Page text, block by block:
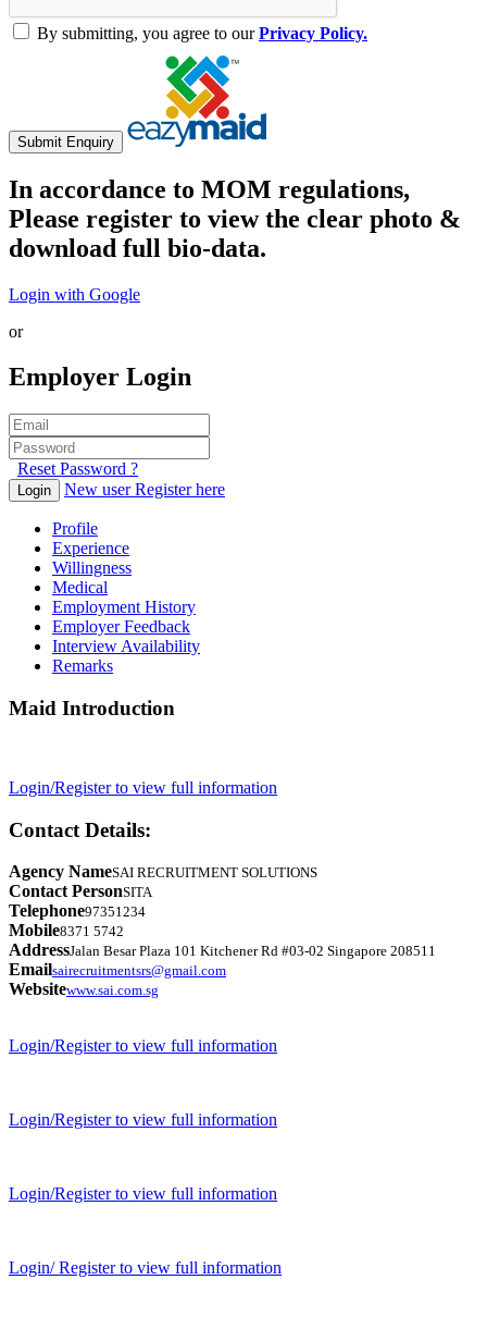
By submitting, you agree to ourPrivacy Policy.
Submit Enquiry
In accordance to MOM regulations,
Please register to view the clear photo &
download full bio-data.
Login with Google
or
Employer Login
Reset Password ?
Login New user Register here
Profile
Experience
Willingness
Medical
Employment History
Employer Feedback
Interview Availability
Remarks
Maid Introduction
Login/Register to view full information
Contact Details:
Agency NameSAI RECRUITMENT SOLUTIONS
Contact PersonSITA
Telephone97351234
Mobile8371 5742
AddressJalan Besar Plaza 101 Kitchener Rd #03-02 Singapore 208511
Emailsairecruitmentsrs@gmail.com
Websitewww.sai.com.sg
Login/Register to view full information
Login/Register to view full information
Login/Register to view full information
Login/ Register to view full information